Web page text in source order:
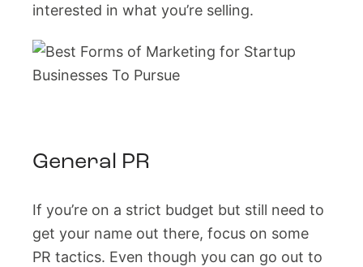
interested in what you’re selling.
General PR
If you’re on a strict budget but still need to
get your name out there, focus on some
PR tactics. Even though you can go out to